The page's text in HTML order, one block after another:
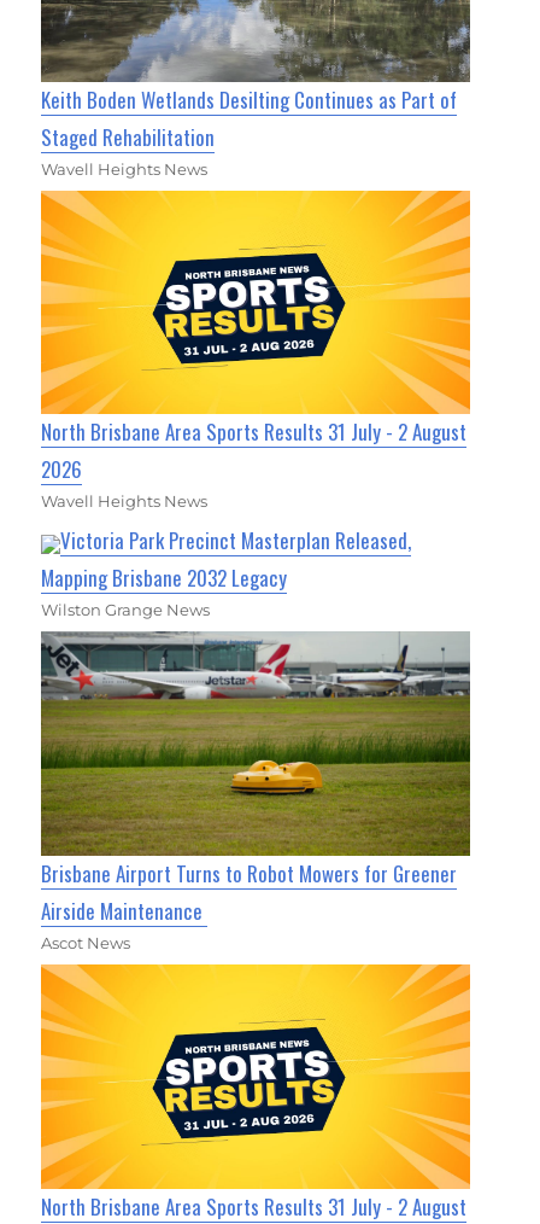
Keith Boden Wetlands Desilting Continues as Part of
Staged Rehabilitation
Wavell Heights News
North Brisbane Area Sports Results 31 July - 2 August
2026
Wavell Heights News
Victoria Park Precinct Masterplan Released,
Mapping Brisbane 2032 Legacy
Wilston Grange News
Brisbane Airport Turns to Robot Mowers for Greener
Airside Maintenance
Ascot News
North Brisbane Area Sports Results 31 July - 2 August